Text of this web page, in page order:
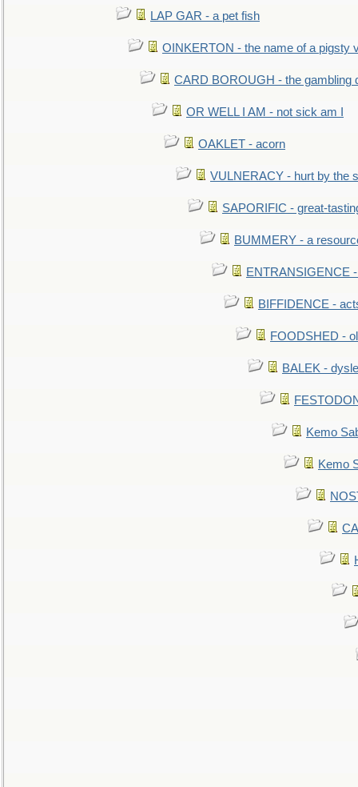
LAP GAR - a pet fish
OINKERTON - the name of a pigsty
CARD BOROUGH - the gambling
OR WELL I AM - not sick am I
OAKLET - acorn
VULNERACY - hurt by the
SAPORIFIC - great-
BUMMERY - a
ENTRANSIGENCE
BIFFIDENCE -
FOODSHED -
BALEK -
Kemo
Kemo